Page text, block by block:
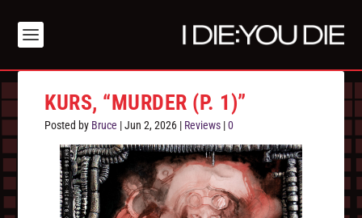
KURS, “MURDER (P. 1)”
Posted by Bruce |Jun 2, 2026 | Reviews |0